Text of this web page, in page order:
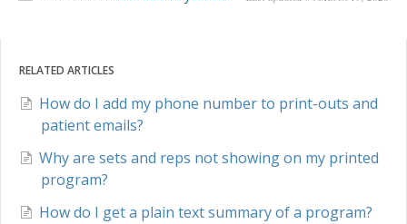
RELATED ARTICLES
How do I add my phone number to print-outs and
patient emails?
Why are sets and reps not showing on my printed
program?
How do I get a plain text summary of a program?